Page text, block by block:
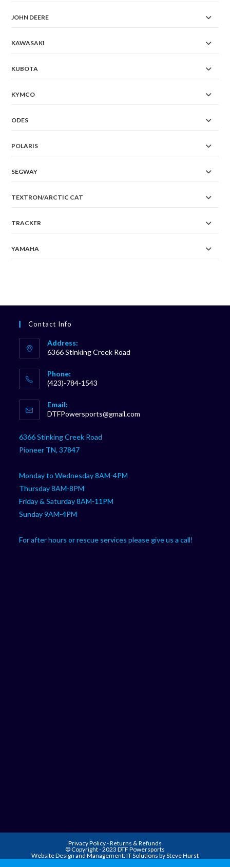
JOHN DEERE
KAWASAKI
KUBOTA
KYMCO
ODES
POLARIS
SEGWAY
TEXTRON/ARCTIC CAT
TRACKER
YAMAHA
Contact Info
Address:
6366 Stinking Creek Road
Phone:
(423)-784-1543
in
your
Email:
DTFPowersports@gmail.com
6366 Stinking Creek Road
Pioneer TN, 37847
Monday to Wednesday 8AM-4PM
Thursday 8AM-8PM
Friday & Saturday 8AM-11PM
Sunday 9AM-4PM
For after hours or rescue services please give us a call!
Privacy Policy-Returns & Refunds
© Copyright - 2023 DTF Powersports
Website Design and Management:IT Solutions by Steve Hurst